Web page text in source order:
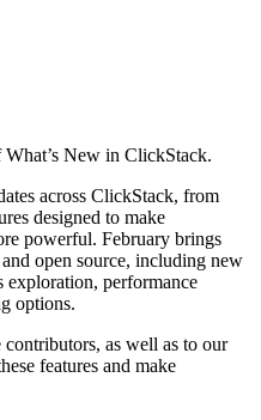
New in ClickStack.
across ClickStack, from
designed to make
powerful. February brings
open source, including new
performance
options.
as well as to our
features and make